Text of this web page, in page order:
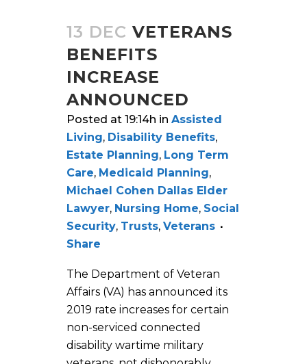
13 DEC VETERANS
BENEFITS
INCREASE
ANNOUNCED
Posted at 19:14h in Assisted
Living, Disability Benefits,
Estate Planning, Long Term
Care, Medicaid Planning,
Michael Cohen Dallas Elder
Lawyer, Nursing Home, Social
Security, Trusts, Veterans
Share
The Department of Veteran
Affairs (VA) has announced its
2019 rate increases for certain
non-serviced connected
disability wartime military